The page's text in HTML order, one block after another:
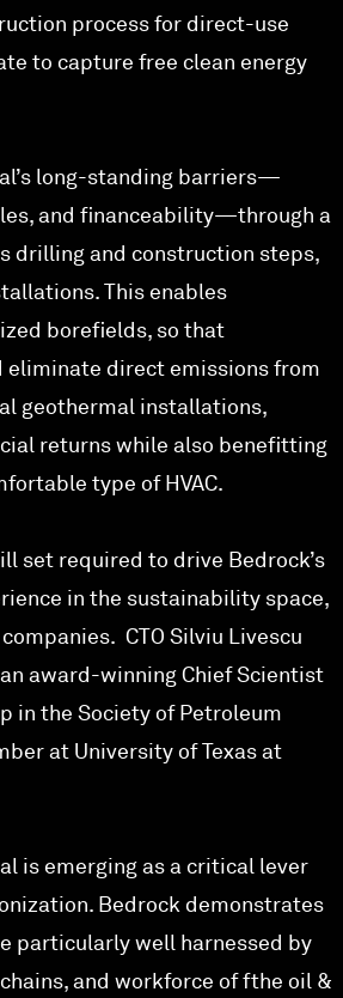
process for direct-use
to capture free clean energy
long-standing barriers—
and financeability—through a
drilling and construction steps,
This enables
borefields, so that
eliminate direct emissions from
geothermal installations,
returns while also benefitting
type of HVAC.
set required to drive Bedrock’s
in the sustainability space,
CTO Silviu Livescu
award-winning Chief Scientist
in the Society of Petroleum
at University of Texas at
is emerging as a critical lever
Bedrock demonstrates
particularly well harnessed by
and workforce of fthe oil &